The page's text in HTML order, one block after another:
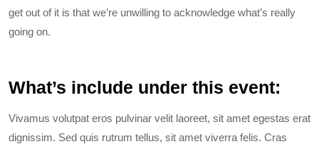
get out of it is that we’re unwilling to acknowledge what’s really
going on.
What’s include under this event:
Vivamus volutpat eros pulvinar velit laoreet, sit amet egestas erat
dignissim. Sed quis rutrum tellus, sit amet viverra felis. Cras